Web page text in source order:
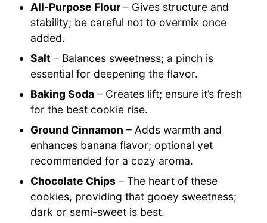
All-Purpose Flour – Gives structure and
stability; be careful not to overmix once
added.
Salt – Balances sweetness; a pinch is
essential for deepening the flavor.
Baking Soda – Creates lift; ensure it’s fresh
for the best cookie rise.
Ground Cinnamon – Adds warmth and
enhances banana flavor; optional yet
recommended for a cozy aroma.
Chocolate Chips – The heart of these
cookies, providing that gooey sweetness;
dark or semi-sweet is best.